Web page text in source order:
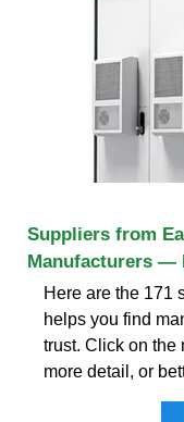
Suppliers from
Manufacturers —
Here are the 171
helps you find
trust. Click on the
more detail, or